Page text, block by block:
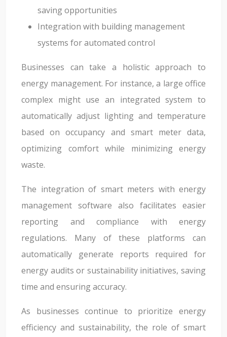
saving opportunities
Integration with building management
systems for automated control
Businesses can take a holistic approach to
energy management. For instance, a large office
complex might use an integrated system to
automatically adjust lighting and temperature
based on occupancy and smart meter data,
optimizing comfort while minimizing energy
waste.
The integration of smart meters with energy
management software also facilitates easier
reporting and compliance with energy
regulations. Many of these platforms can
automatically generate reports required for
energy audits or sustainability initiatives, saving
time and ensuring accuracy.
As businesses continue to prioritize energy
efficiency and sustainability, the role of smart